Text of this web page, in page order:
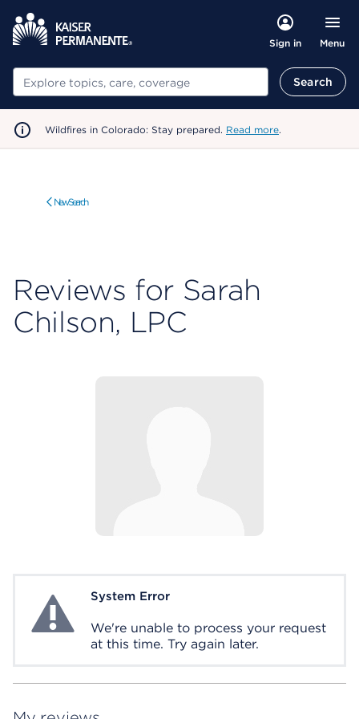
Sign in Menu
Search Search
Wildfires in Colorado: Stay prepared. Read more.
New Search
Reviews for Sarah
Chilson, LPC
System ErrorSystem Error
We're unable to process your request
at this time. Try again later.